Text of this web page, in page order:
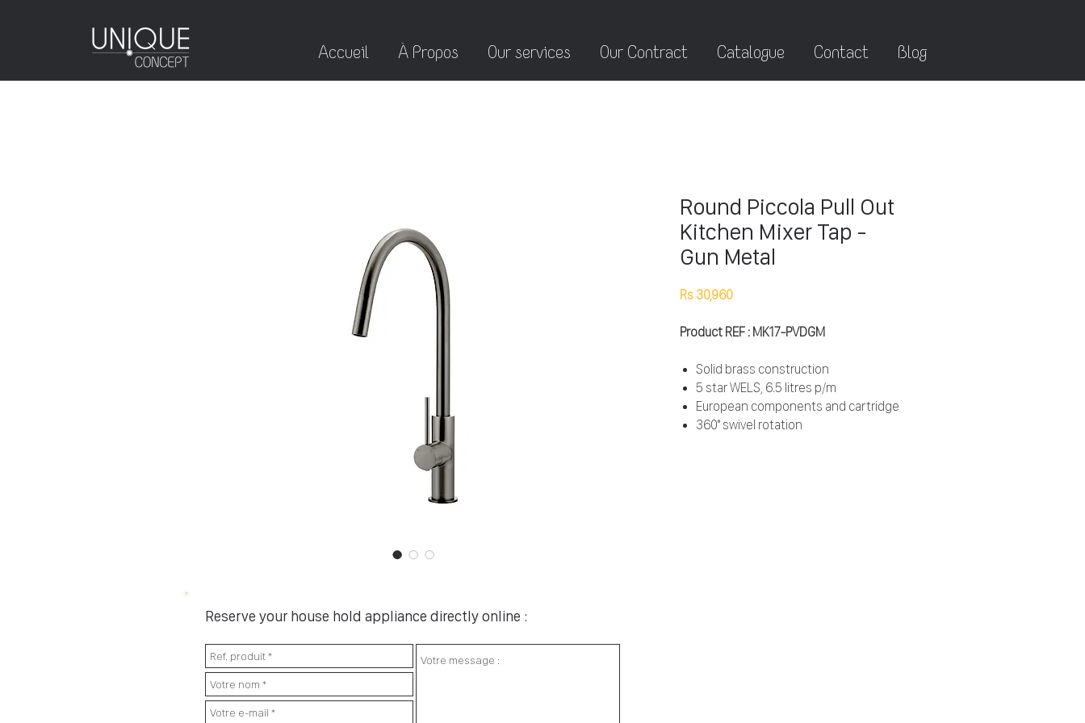
Accueil À Propos Our services Our Contract Catalogue Contact Blog
Round Piccola Pull Out
Kitchen Mixer Tap -
Gun Metal
Rs 30,960
Product REF : MK17-PVDGM
Solid brass construction
5 star WELS, 6.5 litres p/m
European components and cartridge
360° swivel rotation
Reserve your house hold appliance directly online :